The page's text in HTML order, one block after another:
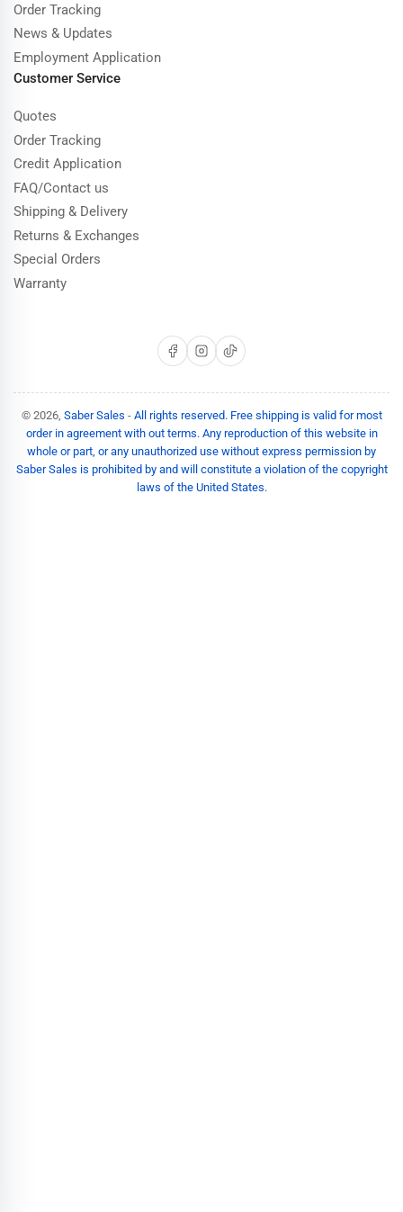
Order Tracking
News & Updates
Employment Application
Customer Service
Quotes
Order Tracking
Credit Application
FAQ/Contact us
Shipping & Delivery
Returns & Exchanges
Special Orders
Warranty
Facebook
Instagram
TikTok
© 2026, Saber Sales - All rights reserved. Free shipping is valid for most
order in agreement with out terms. Any reproduction of this website in
whole or part, or any unauthorized use without express permission by
Saber Sales is prohibited by and will constitute a violation of the copyright
laws of the United States.